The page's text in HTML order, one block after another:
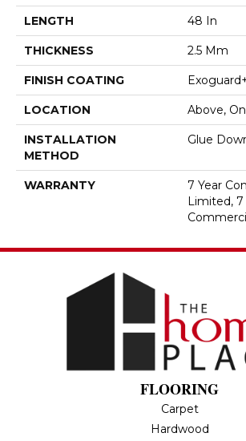
LENGTH 48 In
THICKNESS 2.5 Mm
FINISH COATING
LOCATION Above,
INSTALLATION
METHOD
Glue
WARRANTY
7 Year
Limited, 7
FLOORING
Carpet
Hardwood